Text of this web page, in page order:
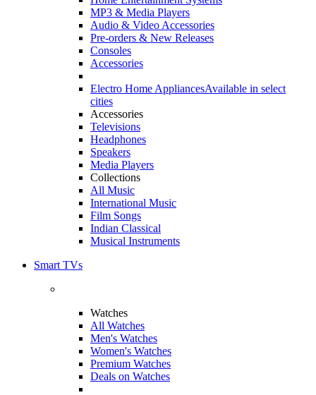
MP3 & Media Players
Audio & Video Accessories
Pre-orders & New Releases
Consoles
Accessories
Electro Home AppliancesAvailable in select
cities
Accessories
Televisions
Headphones
Speakers
Media Players
Collections
All Music
International Music
Film Songs
Indian Classical
Musical Instruments
Smart TVs
Watches
All Watches
Men's Watches
Women's Watches
Premium Watches
Deals on Watches